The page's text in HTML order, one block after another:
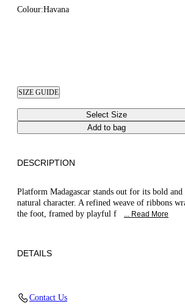
Colour:Havana
SIZE GUIDE
Select Size
Add to bag
DESCRIPTION
Platform Madagascar stands out for its bold and
natural character. A refined weave of ribbons
the foot, framed by playful f
... Read More
DETAILS
Contact Us